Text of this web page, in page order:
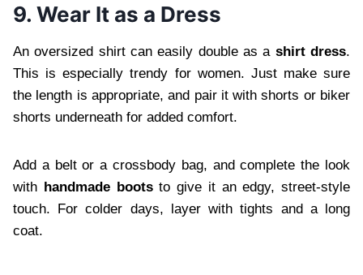
9. Wear It as a Dress
An oversized shirt can easily double as a shirt dress.
This is especially trendy for women. Just make sure
the length is appropriate, and pair it with shorts or biker
shorts underneath for added comfort.
Add a belt or a crossbody bag, and complete the look
with handmade bootsto give it an edgy, street-style
touch. For colder days, layer with tights and a long
coat.